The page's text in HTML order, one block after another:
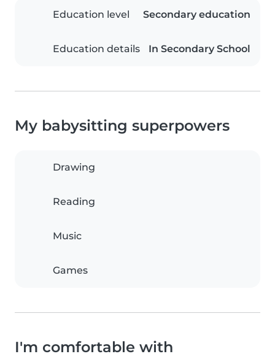
Education level Secondary education
Education details In Secondary School
My babysitting superpowers
Drawing
Reading
Music
Games
I'm comfortable with